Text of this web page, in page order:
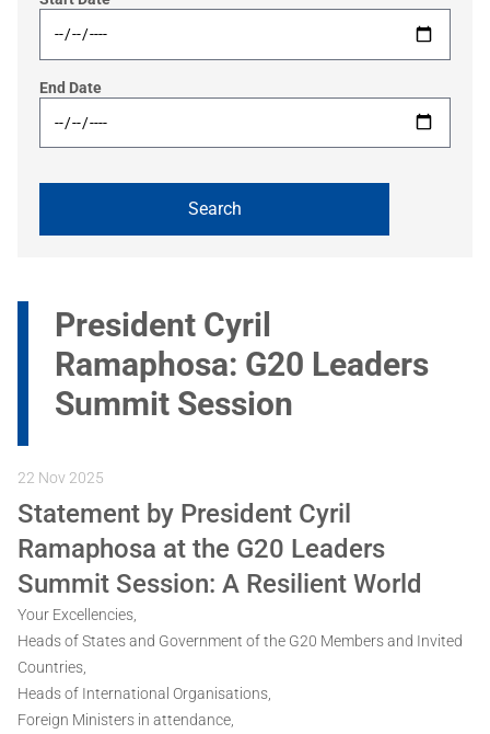
End Date
President Cyril
Ramaphosa: G20 Leaders
Summit Session
22 Nov 2025
Statement by President Cyril
Ramaphosa at the G20 Leaders
Summit Session: A Resilient World
Your Excellencies,
Heads of States and Government of the G20 Members and Invited
Countries,
Heads of International Organisations,
Foreign Ministers in attendance,